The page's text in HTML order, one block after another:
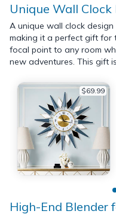
Unique Wall Clock
A unique wall clock
making it a perfect gift for
focal point to any room
new adventures. This gift
$69.99
High-End Blender